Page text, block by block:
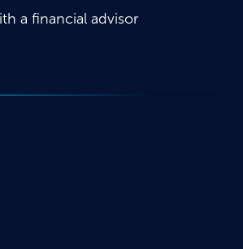
a financial advisor